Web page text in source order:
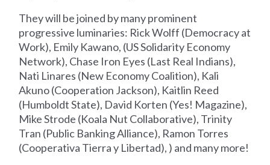
They will be joined by many prominent
progressive luminaries: Rick Wolff (Democracy at
Work), Emily Kawano, (US Solidarity Economy
Network), Chase Iron Eyes (Last Real Indians),
Nati Linares (New Economy Coalition), Kali
Akuno (Cooperation Jackson), Kaitlin Reed
(Humboldt State), David Korten (Yes! Magazine),
Mike Strode (Koala Nut Collaborative), Trinity
Tran (Public Banking Alliance), Ramon Torres
(Cooperativa Tierra y Libertad), ) and many more!